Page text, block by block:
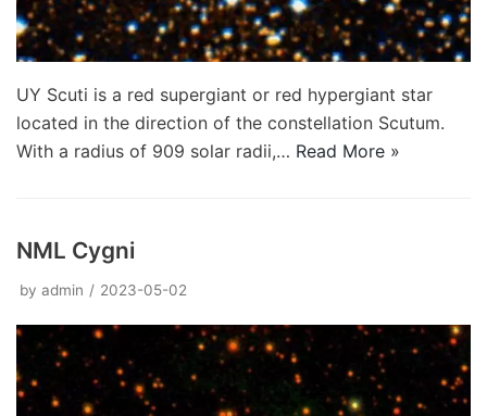
UY Scuti is a red supergiant or red hypergiant star
located in the direction of the constellation Scutum.
With a radius of 909 solar radii,… Read More »
NML Cygni
by admin 2023-05-02